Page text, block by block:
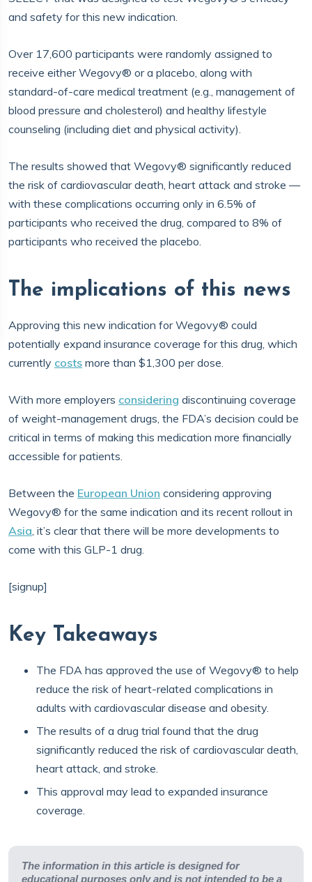
and safety for this new indication.
Over 17,600 participants were randomly assigned to
receive either Wegovy® or a placebo, along with
standard-of-care medical treatment (e.g., management of
blood pressure and cholesterol) and healthy lifestyle
counseling (including diet and physical activity).
The results showed that Wegovy® significantly reduced
the risk of cardiovascular death, heart attack and stroke —
with these complications occurring only in 6.5% of
participants who received the drug, compared to 8% of
participants who received the placebo.
The implications of this news
Approving this new indication for Wegovy® could
potentially expand insurance coverage for this drug, which
currently costs more than $1,300 per dose.
With more employers considering discontinuing coverage
of weight-management drugs, the FDA’s decision could be
critical in terms of making this medication more financially
accessible for patients.
Between the European Union considering approving
Wegovy® for the same indication and its recent rollout in
Asia, it’s clear that there will be more developments to
come with this GLP-1 drug.
[signup]
Key Takeaways
The FDA has approved the use of Wegovy® to help
reduce the risk of heart-related complications in
adults with cardiovascular disease and obesity.
The results of a drug trial found that the drug
significantly reduced the risk of cardiovascular death,
heart attack, and stroke.
This approval may lead to expanded insurance
coverage.
The information in this article is designed for
educational purposes only and is not intended to be a